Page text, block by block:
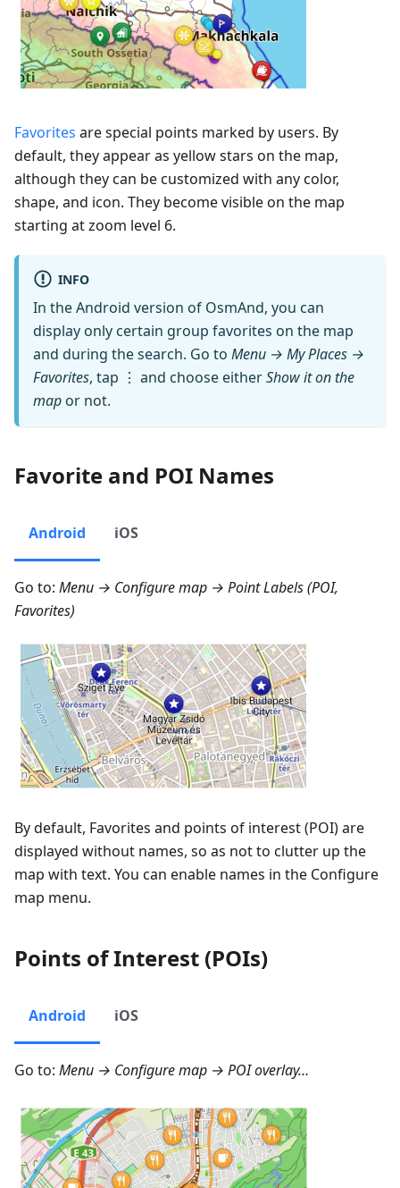
Favorites are special points marked by users. By
default, they appear as yellow stars on the map,
although they can be customized with any color,
shape, and icon. They become visible on the map
starting at zoom level 6.
INFO
In the Android version of OsmAnd, you can
display only certain group favorites on the map
and during the search. Go to Menu → My Places →
Favorites, tap ⋮ and choose eitherShow it on the
map or not.
Favorite and POI Names
Android iOS
Go to: Menu → Configure map → Point Labels (POI,
Favorites)
By default, Favorites and points of interest (POI) are
displayed without names, so as not to clutter up the
map with text. You can enable names in the Configure
map menu.
Points of Interest (POIs)
Android iOS
Go to: Menu → Configure map → POI overlay…